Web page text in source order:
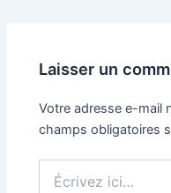
Laisser un
Votre adresse e-mail
champs obligatoires
ici…